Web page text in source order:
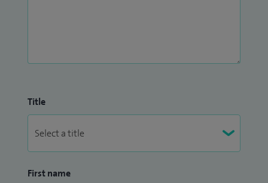
Title
First name